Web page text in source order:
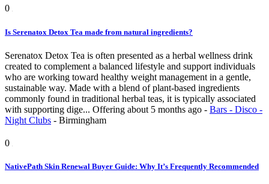
0
Is Serenatox Detox Tea made from natural ingredients?
Serenatox Detox Tea is often presented as a herbal wellness drink
created to complement a balanced lifestyle and support individuals
who are working toward healthy weight management in a gentle,
sustainable way. Made with a blend of plant-based ingredients
commonly found in traditional herbal teas, it is typically associated
with supporting dige... Offering about 5 months ago - Bars - Disco -
Night Clubs - Birmingham
0
NativePath Skin Renewal Buyer Guide: Why It’s Frequently Recommended